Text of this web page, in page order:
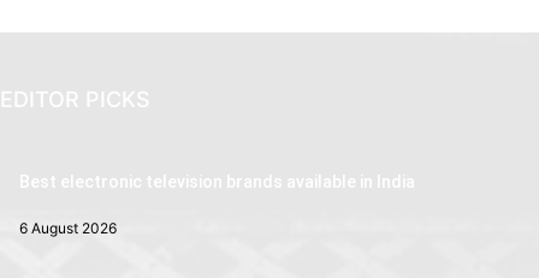
EDITOR PICKS
Best electronic television brands available in India
6 August 2026